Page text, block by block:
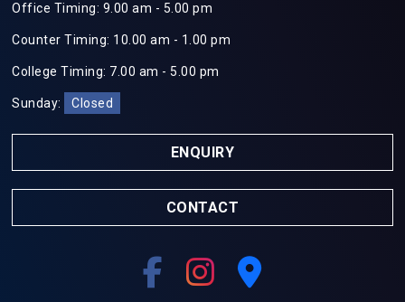
Office Timing: 9.00 am - 5.00 pm
Counter Timing: 10.00 am - 1.00 pm
College Timing: 7.00 am - 5.00 pm
Sunday: Closed
ENQUIRY
CONTACT